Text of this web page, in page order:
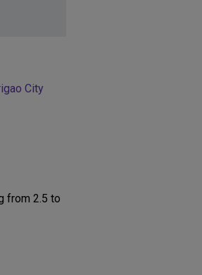
City
from 2.5 to